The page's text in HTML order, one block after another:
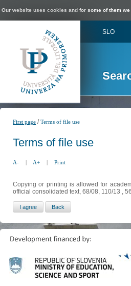
Our website uses cookies and for some of them
SLO
First page /Terms of file use
Terms of file use
A- | A+ | Print
Copying or printing is allowed for
official consolidated text, 68/08, 110/13 ,